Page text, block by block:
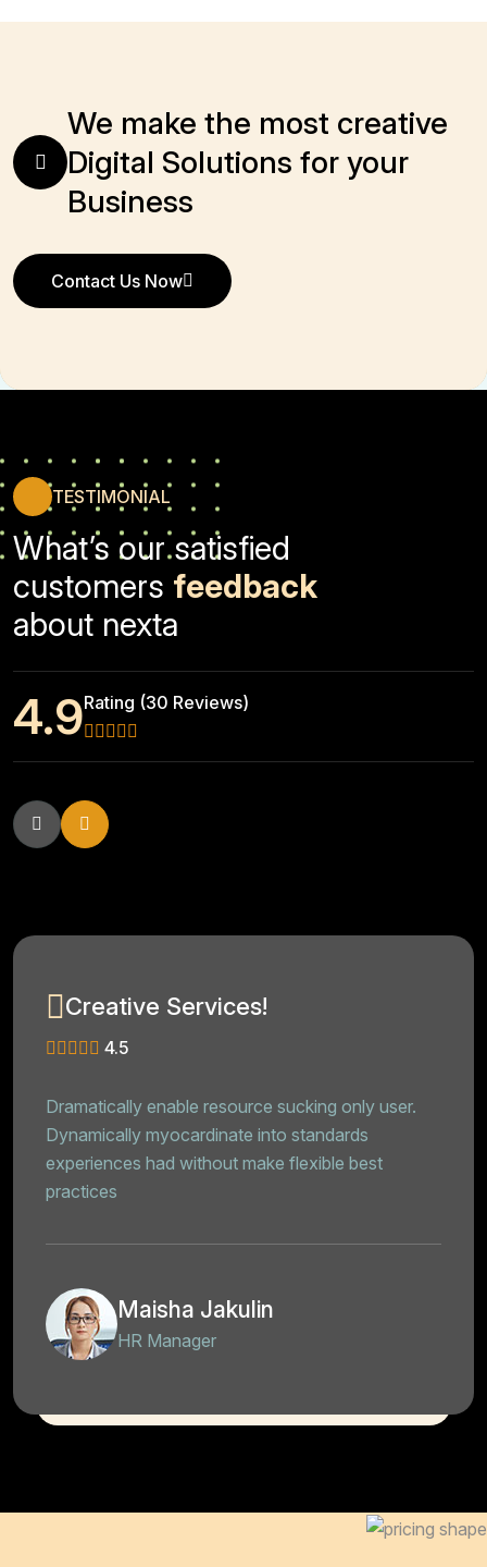
We make the most creative
Digital Solutions for your
Business
Contact Us Now
Contact Us Now
TESTIMONIAL
What’s our satisfied
customers feedback
about nexta
4.9Rating (30 Reviews)
Creative Services!
4.5
Dramatically enable resource sucking only user.
Dynamically myocardinate into standards
experiences had without make flexible best
practices
Maisha Jakulin
HR Manager